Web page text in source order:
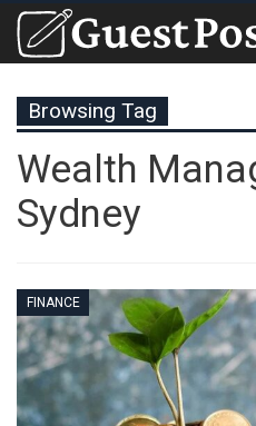
Browsing Tag
Wealth
Sydney
FINANCE